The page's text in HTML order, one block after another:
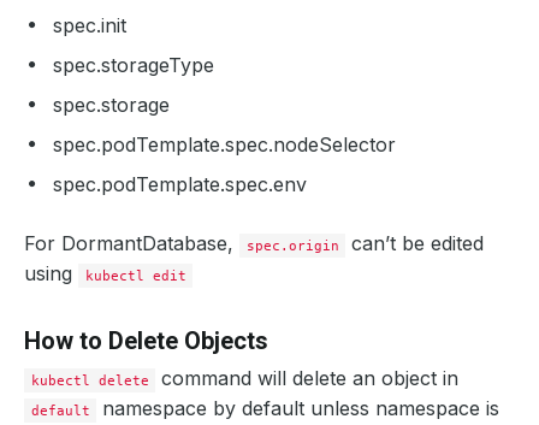
spec.init
spec.storageType
spec.storage
spec.podTemplate.spec.nodeSelector
spec.podTemplate.spec.env
For DormantDatabase, spec.origin
can’t be edited
using
kubectl edit
How to Delete Objects
kubectl delete command will delete an object in
default
namespace by default unless namespace is